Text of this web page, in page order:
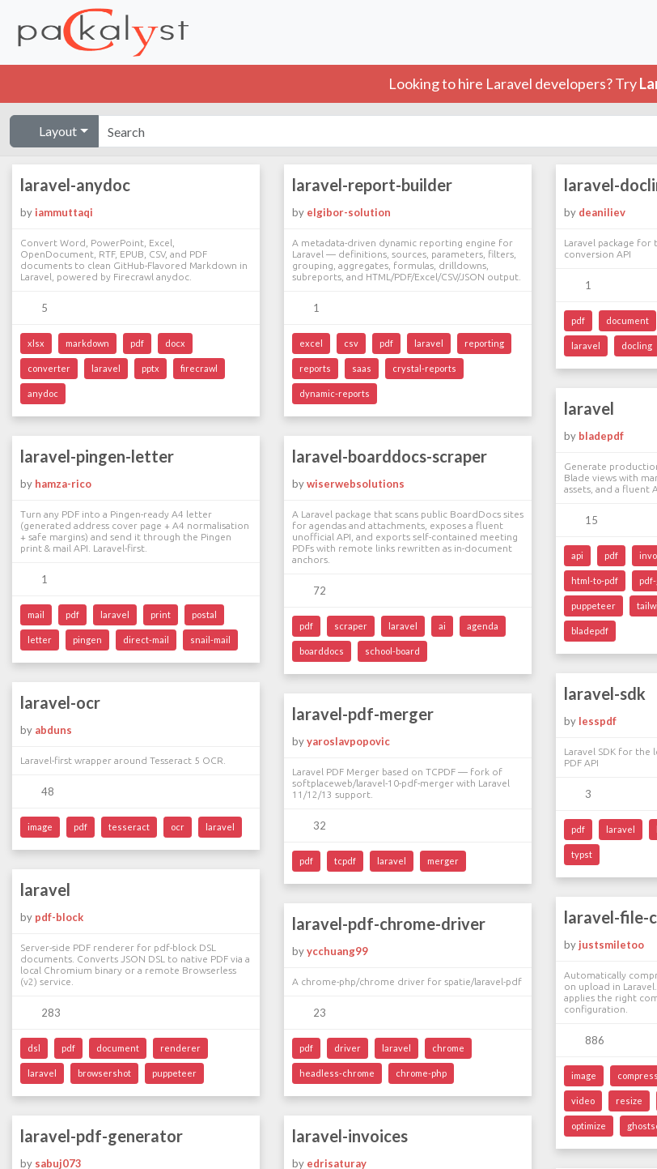
Looking to hire Laravel developers? Try
Layout
laravel-anydoc
by iammuttaqi
Convert Word, PowerPoint, Excel,
OpenDocument, RTF, EPUB, CSV, and PDF
documents to clean GitHub-Flavored Markdown in
Laravel, powered by Firecrawl anydoc.
5
xlsx markdown pdf docx
converter laravel pptx firecrawl
anydoc
laravel-report-builder
by elgibor-solution
A metadata-driven dynamic reporting engine for
Laravel — definitions, sources, parameters, filters,
grouping, aggregates, formulas, drilldowns,
subreports, and HTML/PDF/Excel/CSV/JSON output.
1
excel csv pdf laravel reporting
reports saas crystal-reports
dynamic-reports
laravel-
by deaniliev
Laravel package
conversion API
1
pdf document
laravel docling
laravel
by bladepdf
Generate
Blade views with
assets, and a fluent
15
api pdf
html-to-pdf
puppeteer
bladepdf
laravel-pingen-letter
by hamza-rico
Turn any PDF into a Pingen-ready A4 letter
(generated address cover page + A4 normalisation
+ safe margins) and send it through the Pingen
print & mail API. Laravel-first.
1
mail pdf laravel print postal
letter pingen direct-mail snail-mail
laravel-boarddocs-scraper
bywiserwebsolutions
A Laravel package that scans public BoardDocs sites
for agendas and attachments, exposes a fluent
unofficial API, and exports self-contained meeting
PDFs with remote links rewritten as in-document
anchors.
72
pdf scraper laravel ai agenda
boarddocs school-board
laravel-sdk
by lesspdf
Laravel SDK for the
PDF API
3
pdf laravel
typst
laravel-ocr
by abduns
Laravel-first wrapper around Tesseract 5 OCR.
48
image pdf tesseract ocr laravel
laravel-pdf-merger
byyaroslavpopovic
Laravel PDF Merger based on TCPDF — fork of
softplaceweb/laravel-10-pdf-merger with Laravel
11/12/13 support.
32
pdf tcpdf laravel merger
laravel
by pdf-block
Server-side PDF renderer for pdf-block DSL
documents. Converts JSON DSL to native PDF via a
local Chromium binary or a remote Browserless
(v2) service.
283
dsl pdf document renderer
laravel browsershot puppeteer
laravel-file-
by justsmiletoo
Automatically
on upload in
applies the right
configuration.
886
image
video resize
optimize
laravel-pdf-chrome-driver
byycchuang99
A chrome-php/chrome driver for spatie/laravel-pdf
23
pdf driver laravel chrome
headless-chrome chrome-php
laravel-pdf-generator
by sabuj073
laravel-invoices
by edrisaturay